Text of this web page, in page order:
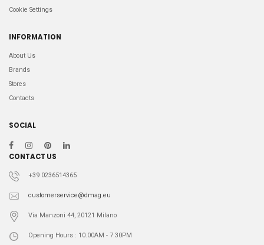
Cookie Settings
INFORMATION
About Us
Brands
Stores
Contacts
SOCIAL
CONTACT US
+39 0236514365
customerservice@dmag.eu
Via Manzoni 44, 20121 Milano
Opening Hours : 10.00AM - 7.30PM